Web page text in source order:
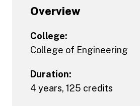
Overview
College:
College of Engineering
Duration:
4 years, 125 credits